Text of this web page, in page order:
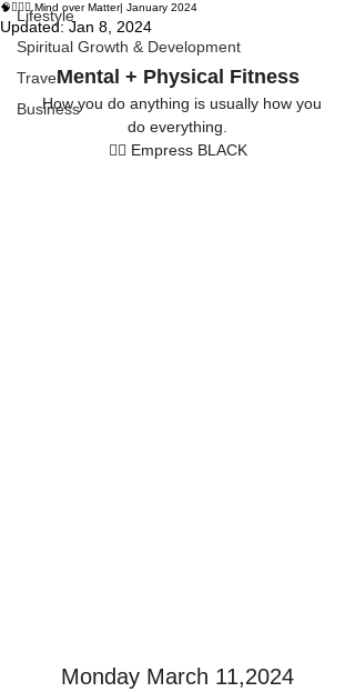
Lifestyle
Spiritual Growth & Development
Travel
Business
🧠🏋🏾‍♀️ Mind over Matter| January 2024
Updated:Jan 8, 2024
Mental + Physical Fitness
   How you do anything is usually how you
do everything.
✍🏾 Empress BLACK
Monday March 11,2024